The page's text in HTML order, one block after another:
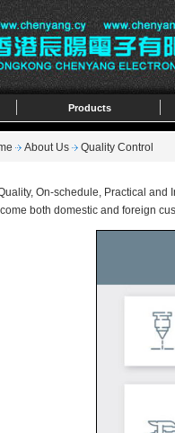
Products
About Us Quality Control
On-schedule, Practical and
both domestic and foreign